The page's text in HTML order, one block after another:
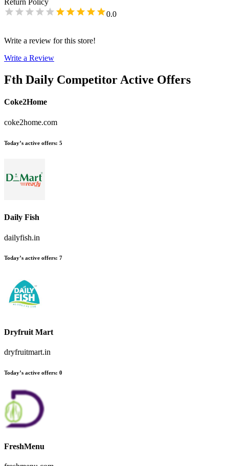
Return Policy
0.0
Write a review for this store!
Write a Review
Fth Daily Competitor Active Offers
Coke2Home
coke2home.com
Today’s active offers: 5
Daily Fish
dailyfish.in
Today’s active offers: 7
Dryfruit Mart
dryfruitmart.in
Today’s active offers: 0
FreshMenu